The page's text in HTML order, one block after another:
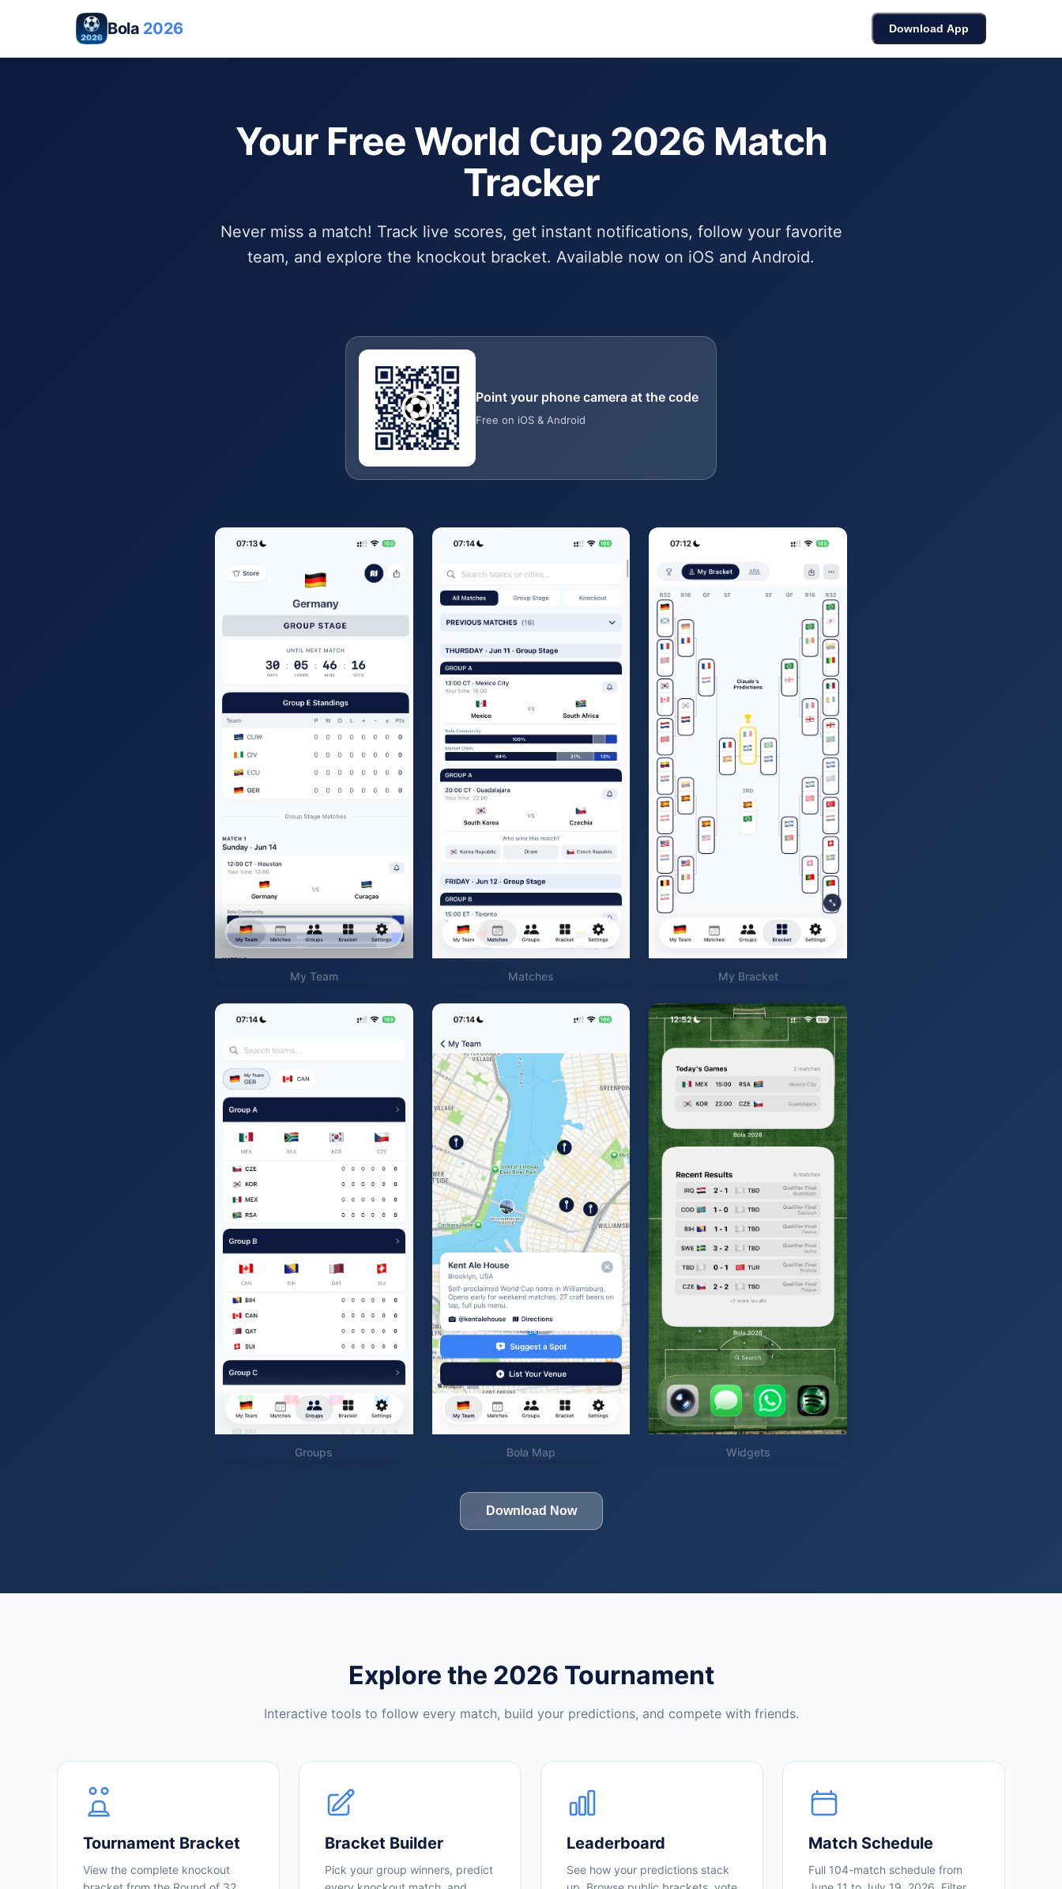
Bola 2026 Download App
Your Free World Cup 2026 Match
Tracker
Never miss a match! Track live scores, get instant notifications, follow your favorite
team, and explore the knockout bracket. Available now on iOS and Android.
Point your phone camera at the code
Free on iOS & Android
My Team Matches My Bracket
Groups Bola Map Widgets
Download Now
Explore the 2026 Tournament
Interactive tools to follow every match, build your predictions, and compete with friends.
Tournament Bracket
View the complete knockout
Bracket Builder
Pick your group winners, predict
Leaderboard
See how your predictions stack
Match Schedule
Full 104-match schedule from